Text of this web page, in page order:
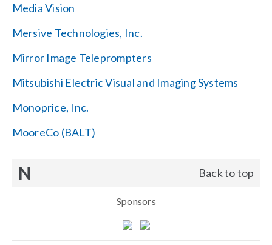
Media Vision
Mersive Technologies, Inc.
Mirror Image Teleprompters
Mitsubishi Electric Visual and Imaging Systems
Monoprice, Inc.
MooreCo (BALT)
N Back to top
Sponsors